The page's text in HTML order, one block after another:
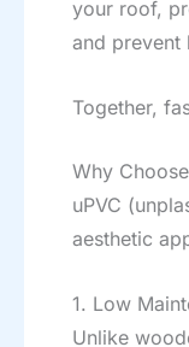
your roof,
and prevent
Together,
Why
uPVC
aesthetic
1. Low
Unlike